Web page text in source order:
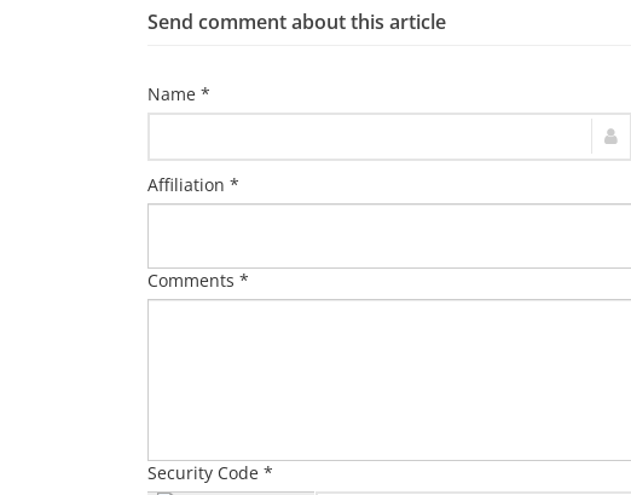
Send comment about this article
Name *
Affiliation *
Comments *
Security Code *